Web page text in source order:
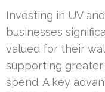
Investing in UV
businesses
valued for their
supporting
spend. A key